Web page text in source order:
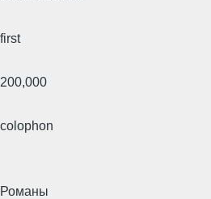
first
200,000
colophon
Романы